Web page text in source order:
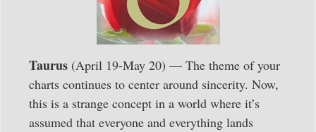
Taurus (April 19-May 20) — The theme of your
charts continues to center around sincerity. Now,
this is a strange concept in a world where it’s
assumed that everyone and everything lands